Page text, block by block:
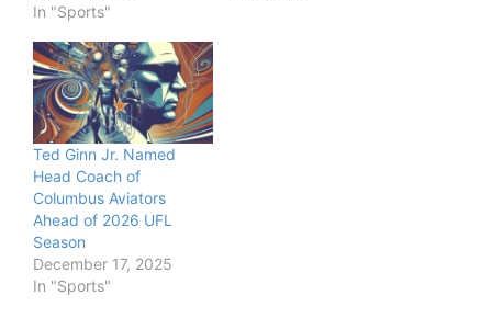
In "Sports"
Ted Ginn Jr. Named
Head Coach of
Columbus Aviators
Ahead of 2026 UFL
Season
December 17, 2025
In "Sports"